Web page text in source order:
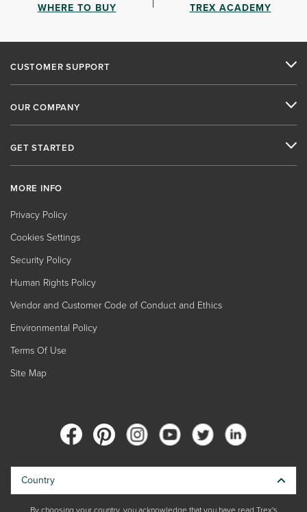
WHERE TO BUY TREX ACADEMY
CUSTOMER SUPPORT
OUR COMPANY
GET STARTED
MORE INFO
Privacy Policy
Cookies Settings
Security Policy
Human Rights Policy
Vendor and Customer Code of Conduct and Ethics
Environmental Policy
Terms Of Use
Site Map
Country